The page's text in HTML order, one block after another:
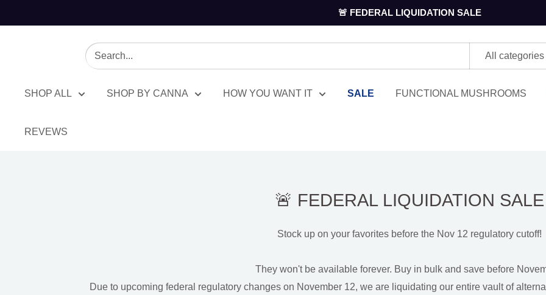
🚨 FEDERAL LIQUIDATION SALE
All categories
SHOP ALL SHOP BY CANNA HOW YOU WANT IT SALE FUNCTIONAL MUSHROOMS
REVEWS
🚨 FEDERAL LIQUIDATION SALE
Stock up on your favorites before the Nov 12 regulatory cutoff!
They won't be available forever. Buy in bulk and save before
Due to upcoming federal regulatory changes on November 12, we are liquidating our entire vault of